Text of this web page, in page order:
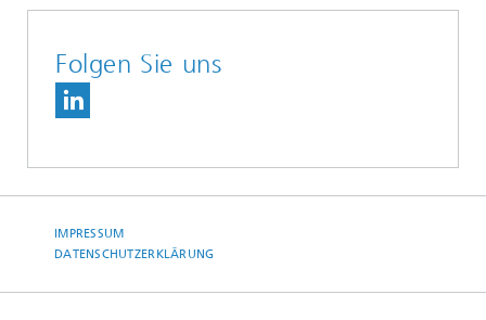
Folgen Sie uns
IMPRESSUM
DATENSCHUTZERKLÄRUNG